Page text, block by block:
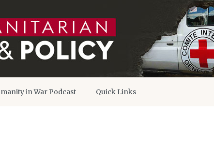
in War Podcast Quick Links